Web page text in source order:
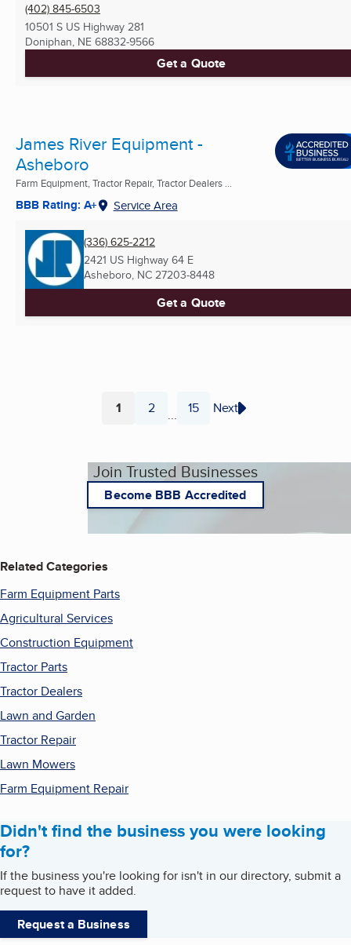
(402) 845-6503
10501 S US Highway 281
Doniphan, NE 68832-9566
Get a Quote
James River Equipment -
Asheboro
Farm Equipment, Tractor Repair, Tractor Dealers ...
BBB Rating: A+ Service Area
(336) 625-2212
2421 US Highway 64 E
Asheboro, NC 27203-8448
Get a Quote
Page
1 Page
2 ... Page
15 Next
Join Trusted Businesses
Become BBB Accredited
Related Categories
Farm Equipment Parts
Agricultural Services
Construction Equipment
Tractor Parts
Tractor Dealers
Lawn and Garden
Tractor Repair
Lawn Mowers
Farm Equipment Repair
Didn't find the business you were looking
for?
If the business you're looking for isn't in our directory, submit a
request to have it added.
Request a Business